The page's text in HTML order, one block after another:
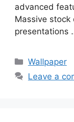
advanced
Massive stock
presentations
Categories
Wallpaper
Leave a